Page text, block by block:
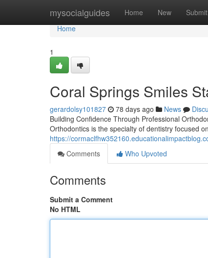
mysocialguides Home New Submit
Home
Home
1
Coral Springs Smiles
gerardolsy101827 78 days ago News
Building Confidence Through Professional
Orthodontics is the specialty of dentistry focused
https://
Comments
Who Upvoted
Comments
Submit a Comment
No HTML